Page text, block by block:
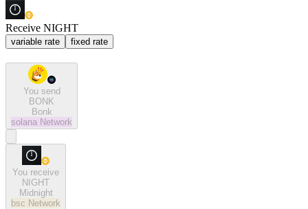
Receive NIGHT
variable rate fixed rate
You send
BONK
Bonk
solana Network
You receive
NIGHT
Midnight
bsc Network